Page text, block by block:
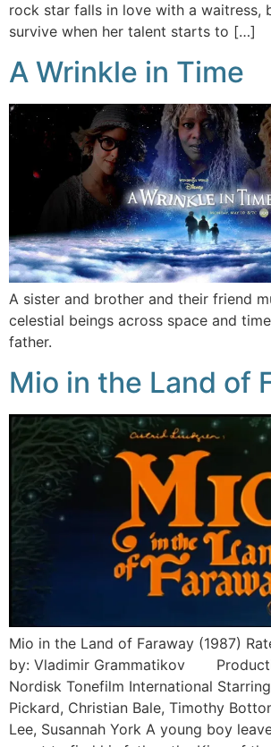
rock star falls in love with a waitress,
survive when her talent starts to […]
A Wrinkle in Time
A sister and brother and their friend
celestial beings across space and
father.
Mio in the Land of
Mio in the Land of Faraway (1987)
by: Vladimir Grammatikov
Nordisk Tonefilm International
Pickard, Christian Bale, Timothy
Lee, Susannah York A young boy